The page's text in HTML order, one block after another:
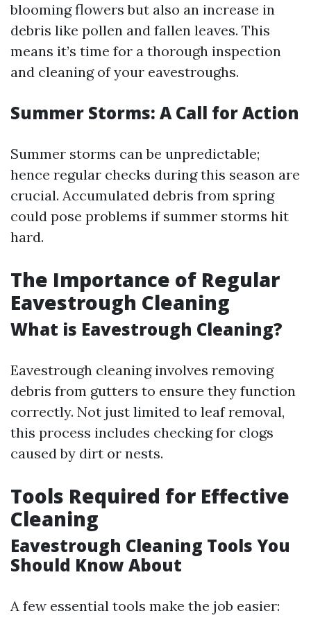
blooming flowers but also an increase in
debris like pollen and fallen leaves. This
means it’s time for a thorough inspection
and cleaning of your eavestroughs.
Summer Storms: A Call for Action
Summer storms can be unpredictable;
hence regular checks during this season are
crucial. Accumulated debris from spring
could pose problems if summer storms hit
hard.
The Importance of Regular
Eavestrough Cleaning
What is Eavestrough Cleaning?
Eavestrough cleaning involves removing
debris from gutters to ensure they function
correctly. Not just limited to leaf removal,
this process includes checking for clogs
caused by dirt or nests.
Tools Required for Effective
Cleaning
Eavestrough Cleaning Tools You
Should Know About
A few essential tools make the job easier: